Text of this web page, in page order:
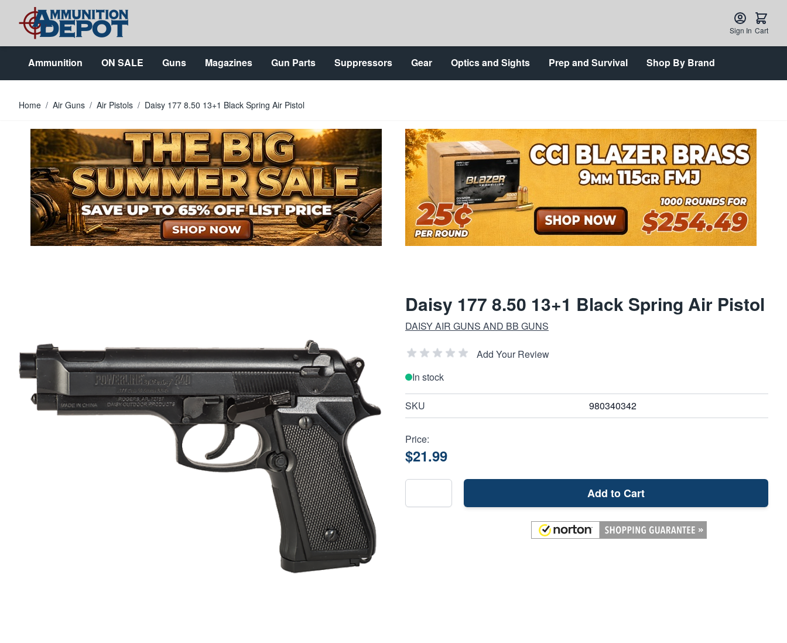
Skip to Content
Sign In Cart
Ammunition ON SALE Guns Magazines Gun Parts Suppressors Gear Optics and Sights Prep and Survival Shop By Brand
Home / Air Guns / Air Pistols / Daisy 177 8.50 13+1 Black Spring Air Pistol
Daisy 177 8.50 13+1 Black Spring Air Pistol
DAISY AIR GUNS AND BB GUNS
Add Your Review
In stock
SKU 980340342
Price:
$21.99
Add to Cart